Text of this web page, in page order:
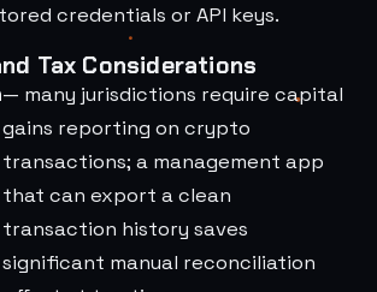
credentials or API keys.
Tax Considerations
— many jurisdictions require capital
gains reporting on crypto
transactions; a management app
that can export a clean
transaction history saves
significant manual reconciliation